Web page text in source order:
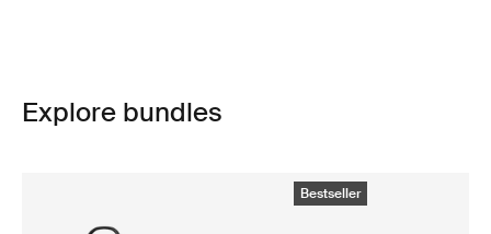
Explore bundles
Bestseller